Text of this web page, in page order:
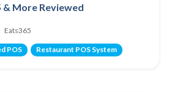
& More Reviewed
Eats365
POS Restaurant POS System